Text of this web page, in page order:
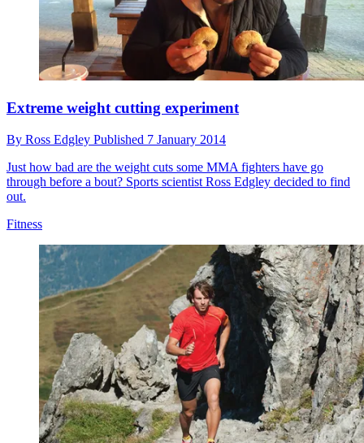
Extreme weight cutting experiment
By Ross Edgley Published 7 January 2014
Just how bad are the weight cuts some MMA fighters have go
through before a bout? Sports scientist Ross Edgley decided to find
out.
Fitness